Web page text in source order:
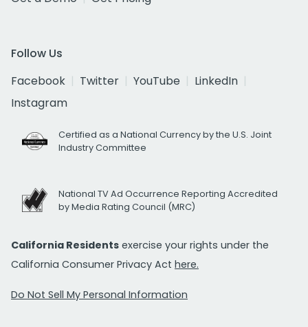
Follow Us
Facebook
Twitter YouTube
LinkedIn
Instagram
Certified as a National Currency by the U.S. Joint
Industry Committee
National TV Ad Occurrence Reporting Accredited
by Media Rating Council (MRC)
California Residents exercise your rights under the
California Consumer Privacy Act here.
Do Not Sell My Personal Information